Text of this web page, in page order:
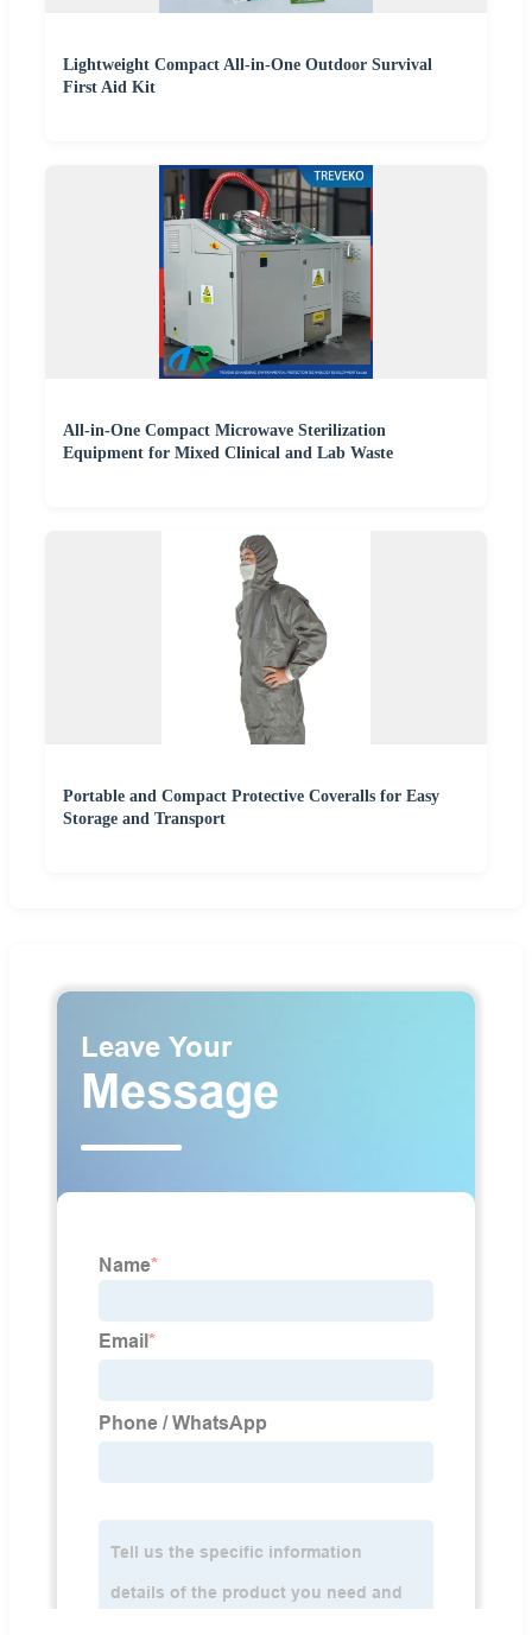
Lightweight Compact All-in-One Outdoor Survival
First Aid Kit
All-in-One Compact Microwave Sterilization
Equipment for Mixed Clinical and Lab Waste
Portable and Compact Protective Coveralls for Easy
Storage and Transport